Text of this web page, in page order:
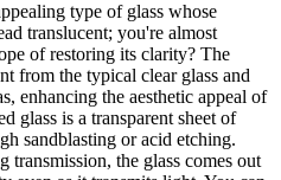
type of glass whose
translucent; you're almost
of restoring its clarity? The
from the typical clear glass and
enhancing the aesthetic appeal of
glass is a transparent sheet of
sandblasting or acid etching.
transmission, the glass comes out